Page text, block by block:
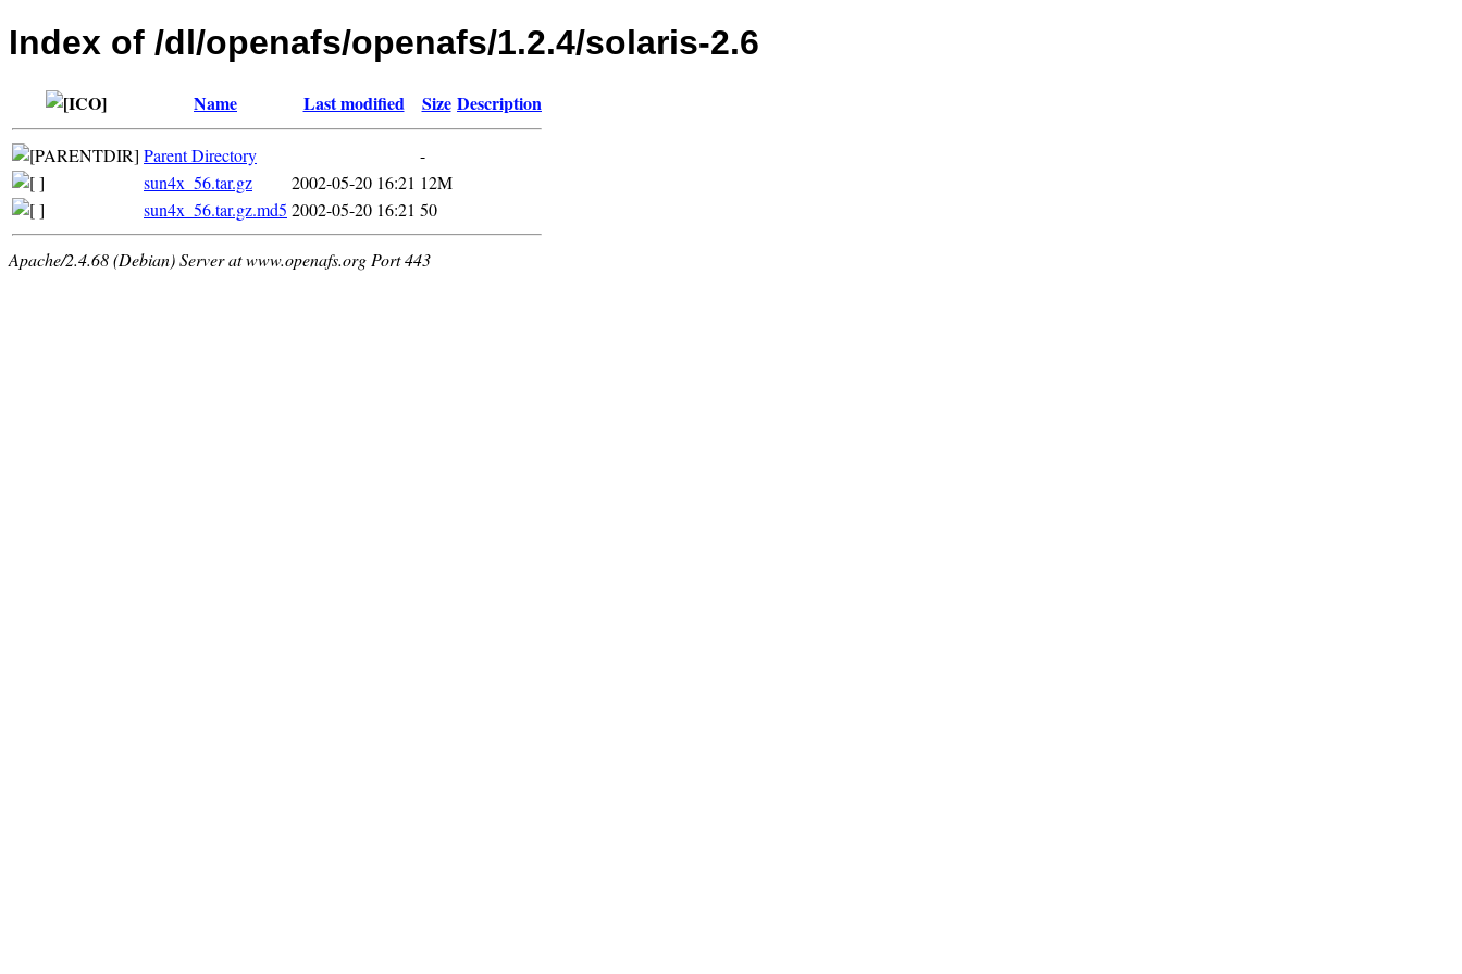
Index of /dl/openafs/openafs/1.2.4/solaris-2.6
Name Last modified Size Description
Parent Directory
-
sun4x_56.tar.gz
2002-05-20 16:21 12M
sun4x_56.tar.gz.md5 2002-05-20 16:21 50
Apache/2.4.68 (Debian) Server at www.openafs.org Port 443